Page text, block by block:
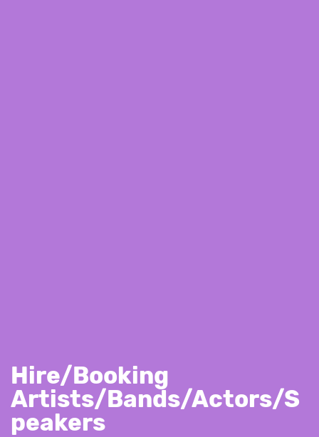
Hire/Booking
Artists/Bands/Actors/S
peakers